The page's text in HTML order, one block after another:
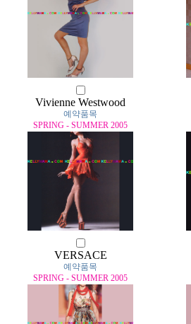
Vivienne Westwood
예약품목
SPRING - SUMMER 2005
VERSACE
예약품목
SPRING - SUMMER 2005